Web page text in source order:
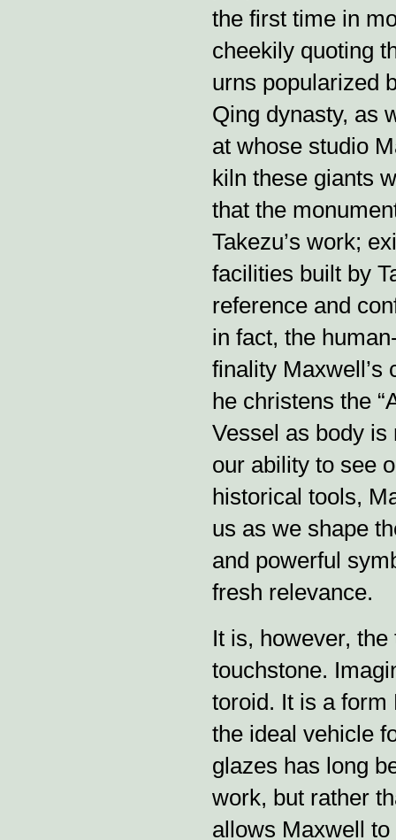
the first time in
cheekily quoting
urns popularized
Qing dynasty, as
at whose studio
kiln these giants
that the
Takezu’s work;
facilities built by
reference and
in fact, the
finality Maxwell’s
he christens the
Vessel as body is
our ability to see
historical tools,
us as we shape
and powerful
fresh relevance.
It is, however, the
touchstone.
toroid. It is a form
the ideal vehicle
glazes has long
work, but rather
allows Maxwell